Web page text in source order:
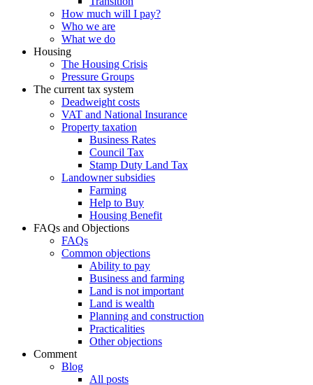
How much will I pay?
Who we are
What we do
Housing
The Housing Crisis
Pressure Groups
The current tax system
Deadweight costs
VAT and National Insurance
Property taxation
Business Rates
Council Tax
Stamp Duty Land Tax
Landowner subsidies
Farming
Help to Buy
Housing Benefit
FAQs and Objections
FAQs
Common objections
Ability to pay
Business and farming
Land is not important
Land is wealth
Planning and construction
Practicalities
Other objections
Comment
Blog
All posts